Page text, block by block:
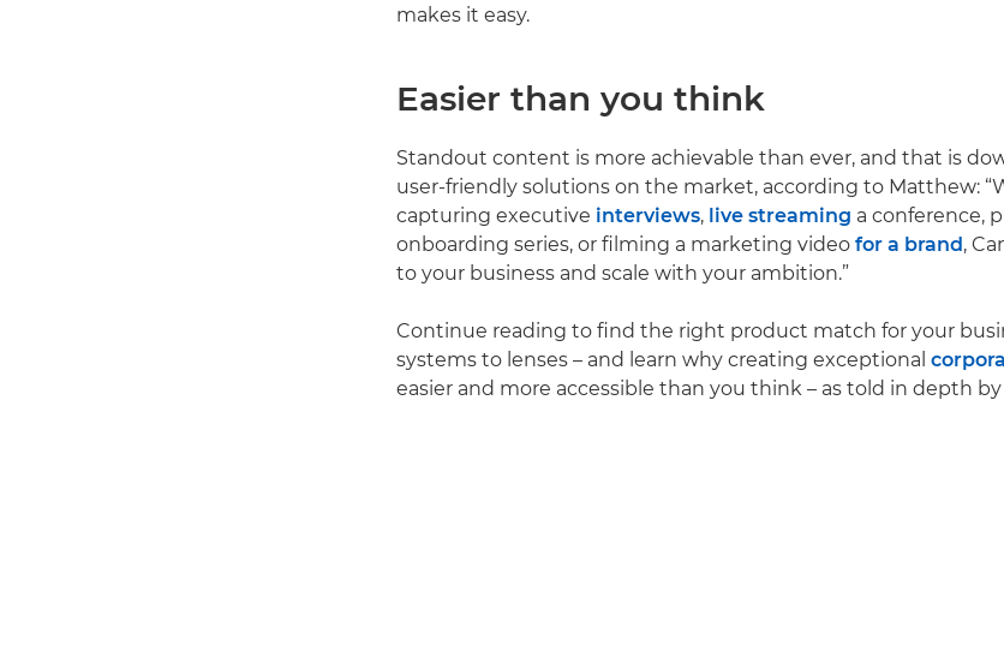
makes it easy.
Easier than you think
Standout content is more achievable than ever, and that is
user-friendly solutions on the market, according to Matthew:
capturing executive interviews, live streaming a conference,
onboarding series, or filming a marketing video for a brand ,
to your business and scale with your ambition.”
Continue reading to find the right product match for your
systems to lenses – and learn why creating exceptional
easier and more accessible than you think – as told in depth